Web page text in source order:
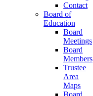
Contact
Board of
Education
Board
Meetings
Board
Members
Trustee
Area
Maps
Board